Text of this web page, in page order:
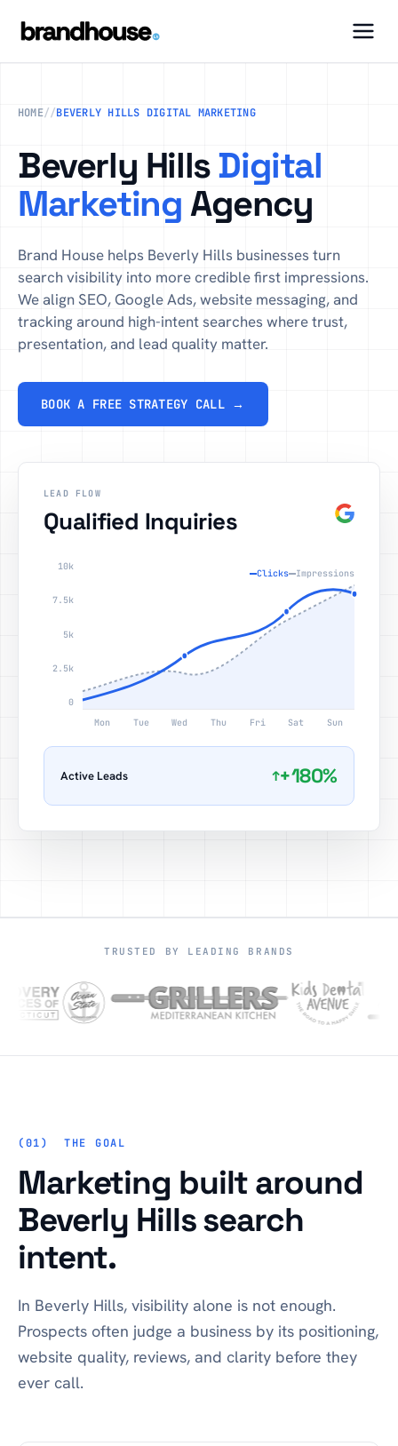
HOME//BEVERLY HILLS DIGITAL MARKETING
Beverly HillsDigital
MarketingAgency
Brand House helps Beverly Hills businesses turn
search visibility into more credible first impressions.
We align SEO, Google Ads, website messaging, and
tracking around high-intent searches where trust,
presentation, and lead quality matter.
BOOK A FREE STRATEGY CALL →
LEAD FLOW
Qualified Inquiries
10k
7.5k
5k
2.5k
0
Clicks Impressions
Mon Tue Wed Thu Fri Sat Sun
Active Leads ↑+180%
TRUSTED BY LEADING BRANDS
THE GOAL
Marketing built around
Beverly Hills search
intent.
In Beverly Hills, visibility alone is not enough.
Prospects often judge a business by its positioning,
website quality, reviews, and clarity before they
ever call.